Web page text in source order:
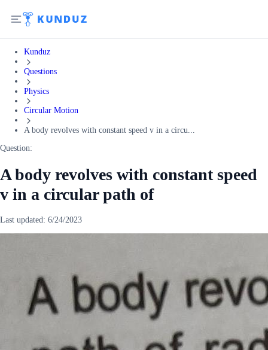
Kunduz
Questions
Physics
Circular Motion
A body revolves with constant speed v in a circu...
Question:
A body revolves with constant speed
v in a circular path of
Last updated: 6/24/2023